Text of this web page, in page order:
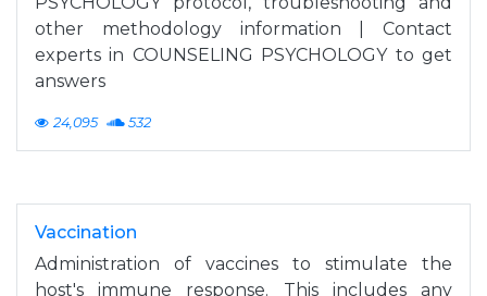
other methodology information | Contact
experts in COUNSELING PSYCHOLOGY to get
answers
24,095 532
Vaccination
Administration of vaccines to stimulate the
host's immune response. This includes any